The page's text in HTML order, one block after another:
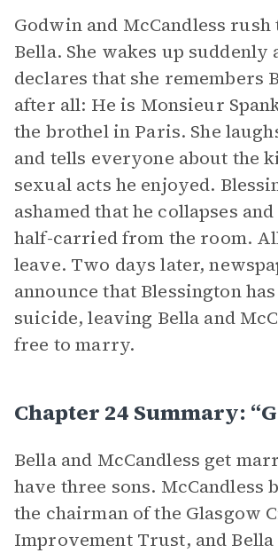
Godwin and McCandless rush
Bella. She wakes up suddenly
declares that she remembers
after all: He is Monsieur
the brothel in Paris. She
and tells everyone about the
sexual acts he enjoyed.
ashamed that he collapses
half-carried from the room.
leave. Two days later,
announce that Blessington
suicide, leaving Bella and
free to marry.
Chapter 24 Summary:
Bella and McCandless get
have three sons. McCandless
the chairman of the Glasgow
Improvement Trust, and